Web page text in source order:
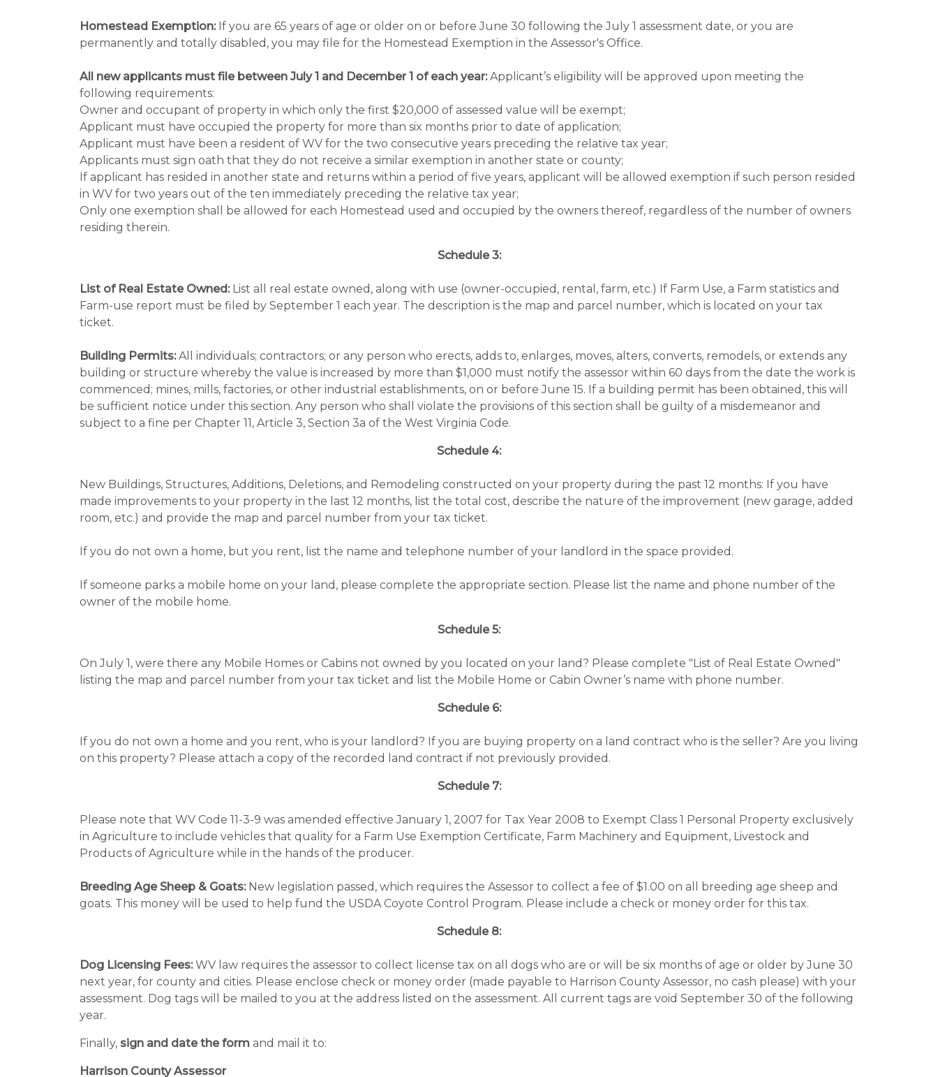
Homestead Exemption:If you are 65 years of age or older on or before June 30 following the July 1 assessment date, or you are
permanently and totally disabled, you may file for the Homestead Exemption in the Assessor's Office.
All new applicants must file between July 1 and December 1 of each year:Applicant’s eligibility will be approved upon meeting the
following requirements:
Owner and occupant of property in which only the first $20,000 of assessed value will be exempt;
Applicant must have occupied the property for more than six months prior to date of application;
Applicant must have been a resident of WV for the two consecutive years preceding the relative tax year;
Applicants must sign oath that they do not receive a similar exemption in another state or county;
If applicant has resided in another state and returns within a period of five years, applicant will be allowed exemption if such person resided
in WV for two years out of the ten immediately preceding the relative tax year;
Only one exemption shall be allowed for each Homestead used and occupied by the owners thereof, regardless of the number of owners
residing therein.
Schedule 3:
List of Real Estate Owned:List all real estate owned, along with use (owner-occupied, rental, farm, etc.) If Farm Use, a Farm statistics and
Farm-use report must be filed by September 1 each year. The description is the map and parcel number, which is located on your tax
ticket.
Building Permits:All individuals; contractors; or any person who erects, adds to, enlarges, moves, alters, converts, remodels, or extends any
building or structure whereby the value is increased by more than $1,000 must notify the assessor within 60 days from the date the work is
commenced; mines, mills, factories, or other industrial establishments, on or before June 15. If a building permit has been obtained, this will
be sufficient notice under this section. Any person who shall violate the provisions of this section shall be guilty of a misdemeanor and
subject to a fine per Chapter 11, Article 3, Section 3a of the West Virginia Code.
Schedule 4:
New Buildings, Structures, Additions, Deletions, and Remodeling constructed on your property during the past 12 months: If you have
made improvements to your property in the last 12 months, list the total cost, describe the nature of the improvement (new garage, added
room, etc.) and provide the map and parcel number from your tax ticket.
If you do not own a home, but you rent, list the name and telephone number of your landlord in the space provided.
If someone parks a mobile home on your land, please complete the appropriate section. Please list the name and phone number of the
owner of the mobile home.
Schedule 5:
On July 1, were there any Mobile Homes or Cabins not owned by you located on your land? Please complete "List of Real Estate Owned"
listing the map and parcel number from your tax ticket and list the Mobile Home or Cabin Owner’s name with phone number.
Schedule 6:
If you do not own a home and you rent, who is your landlord? If you are buying property on a land contract who is the seller? Are you living
on this property? Please attach a copy of the recorded land contract if not previously provided.
Schedule 7:
Please note that WV Code 11-3-9 was amended effective January 1, 2007 for Tax Year 2008 to Exempt Class 1 Personal Property exclusively
in Agriculture to include vehicles that quality for a Farm Use Exemption Certificate, Farm Machinery and Equipment, Livestock and
Products of Agriculture while in the hands of the producer.
Breeding Age Sheep & Goats:New legislation passed, which requires the Assessor to collect a fee of $1.00 on all breeding age sheep and
goats. This money will be used to help fund the USDA Coyote Control Program. Please include a check or money order for this tax.
Schedule 8:
Dog Licensing Fees:WV law requires the assessor to collect license tax on all dogs who are or will be six months of age or older by June 30
next year, for county and cities. Please enclose check or money order (made payable to Harrison County Assessor, no cash please) with your
assessment. Dog tags will be mailed to you at the address listed on the assessment. All current tags are void September 30 of the following
year.
Finally, sign and date the form and mail it to:
Harrison County Assessor